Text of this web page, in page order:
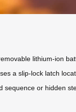
lithium-ion
a slip-lock latch
sequence or hidden